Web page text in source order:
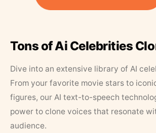
Tons of Ai Celebrities
Dive into an extensive library of AI
From your favorite movie stars to
figures, our AI text-to-speech
power to clone voices that resonate
audience.